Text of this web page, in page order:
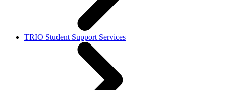
TRIO Student Support Services